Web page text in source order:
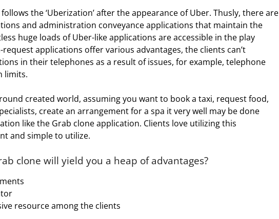
the ‘Uberization’ after the appearance of Uber. Thusly, there are
and administration conveyance applications that maintain the
huge loads of Uber-like applications are accessible in the play
applications offer various advantages, the clients can’t
in their telephones as a result of issues, for example, telephone
limits.
created world, assuming you want to book a taxi, request food,
create an arrangement for a spa it very well may be done
like the Grab clone application. Clients love utilizing this
and simple to utilize.
clone will yield you a heap of advantages?
resource among the clients